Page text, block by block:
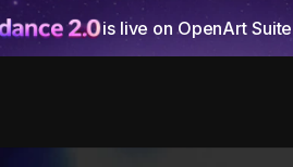
is live on OpenArt